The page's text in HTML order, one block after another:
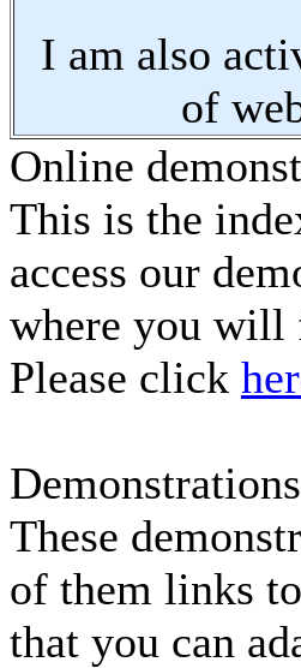
I am also
of
Online
This is the
access our
where you will
Please click
These
of them links
that you can